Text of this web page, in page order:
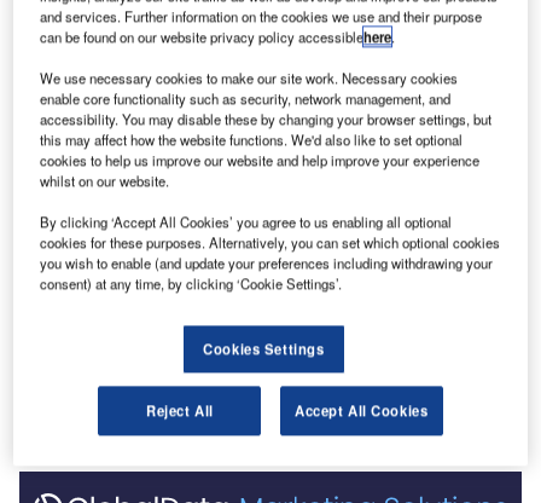
Construction Project Profiles
Buy the Profiles
The gold standard of business intelligence.
and services. Further information on the cookies we use and their purpose
can be found on our website privacy policy accessiblehere.
We use necessary cookies to make our site work. Necessary cookies
enable core functionality such as security, network management, and
accessibility. You may disable these by changing your browser settings, but
this may affect how the website functions. We'd also like to set optional
cookies to help us improve our website and help improve your experience
whilst on our website.
By clicking ‘Accept All Cookies’ you agree to us enabling all optional
cookies for these purposes. Alternatively, you can set which optional cookies
you wish to enable (and update your preferences including withdrawing your
consent) at any time, by clicking ‘Cookie Settings’.
Cookies Settings
Reject All Accept All Cookies